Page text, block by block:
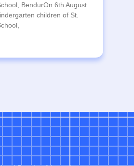
BendurOn 6th August
children of St.